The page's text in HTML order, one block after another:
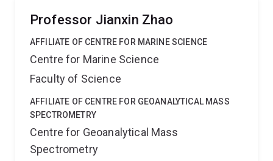
Professor Jianxin Zhao
AFFILIATE OF CENTRE FOR MARINE SCIENCE
Centre for Marine Science
Faculty of Science
AFFILIATE OF CENTRE FOR GEOANALYTICAL MASS
SPECTROMETRY
Centre for Geoanalytical Mass
Spectrometry